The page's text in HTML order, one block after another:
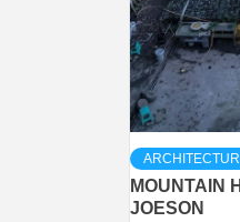
MOUNTAIN
JOESON